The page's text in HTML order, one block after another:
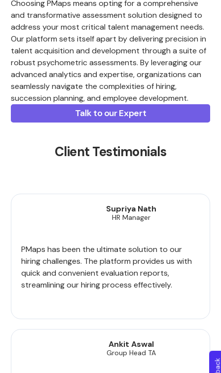
Choosing PMaps means opting for a comprehensive
and transformative assessment solution designed to
address your most critical talent management needs.
Our platform sets itself apart by delivering precision in
talent acquisition and development through a suite of
robust psychometric assessments. By leveraging our
advanced analytics and expertise, organizations can
seamlessly navigate the complexities of hiring,
succession planning, and employee development.
Talk to our Expert
Client Testimonials
Supriya Nath
HR Manager
PMaps has been the ultimate solution to our
hiring challenges. The platform provides us with
quick and convenient evaluation reports,
streamlining our hiring process effectively.
Ankit Aswal
Group Head TA